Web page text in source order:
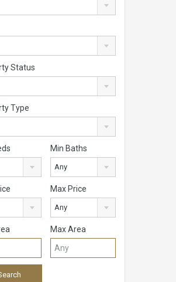
Status
Type
Min Baths
Any
Max Price
Any
Max Area